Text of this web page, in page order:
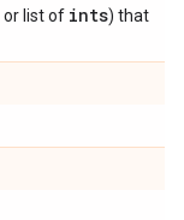
or list of ints) that